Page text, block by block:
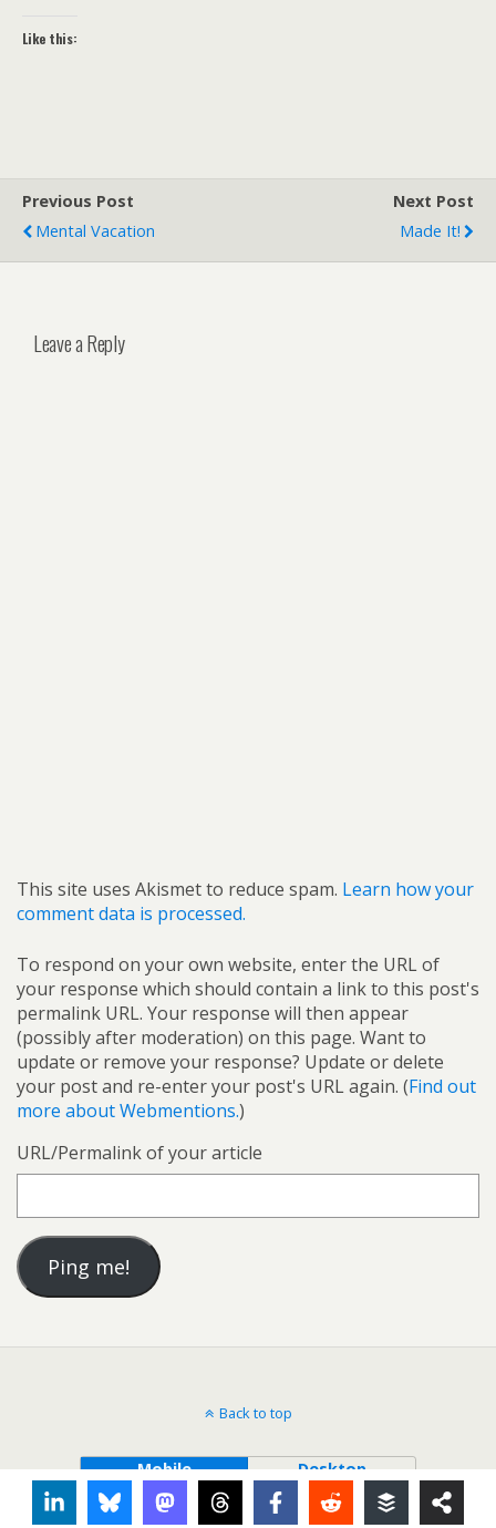
Like this:
Previous Post
Mental Vacation
Next Post
Made It!
Leave a Reply
This site uses Akismet to reduce spam. Learn how your
comment data is processed.
To respond on your own website, enter the URL of
your response which should contain a link to this post's
permalink URL. Your response will then appear
(possibly after moderation) on this page. Want to
update or remove your response? Update or delete
your post and re-enter your post's URL again. (Find out
more about Webmentions.)
URL/Permalink of your article
Back to top
Mobile Desktop